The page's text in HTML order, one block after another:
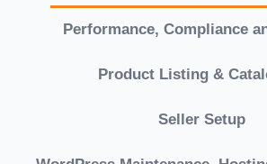
Performance, Compliance
Product Listing &
Seller Setup